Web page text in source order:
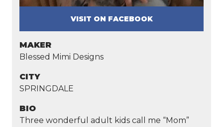
VISIT ON FACEBOOK
MAKER
Blessed Mimi Designs
CITY
SPRINGDALE
BIO
Three wonderful adult kids call me “Mom”